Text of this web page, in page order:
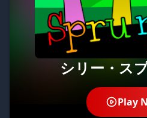
シリー・ス
Play